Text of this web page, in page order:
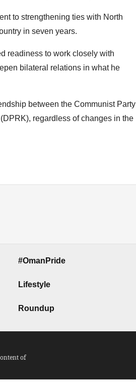
to strengthening ties with North
in seven years.
readiness to work closely with
bilateral relations in what he
between the Communist Party
regardless of changes in the
#OmanPride
Lifestyle
Roundup
of